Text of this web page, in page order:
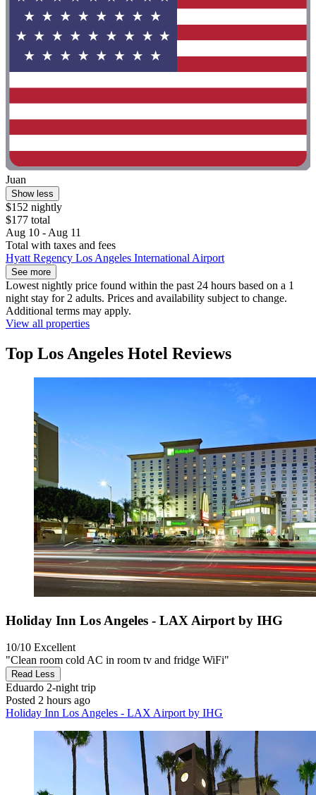
Juan
Show less
$152 nightly
$177 total
Aug 10 - Aug 11
Total with taxes and fees
Hyatt Regency Los Angeles International Airport
See more
Lowest nightly price found within the past 24 hours based on a 1
night stay for 2 adults. Prices and availability subject to change.
Additional terms may apply.
View all properties
Top Los Angeles Hotel Reviews
Holiday Inn Los Angeles - LAX Airport by IHG
10/10 Excellent
"Clean room cold AC in room tv and fridge WiFi"
Read Less
Eduardo 2-night trip
Posted 2 hours ago
Holiday Inn Los Angeles - LAX Airport by IHG